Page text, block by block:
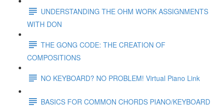
UNDERSTANDING THE OHM WORK ASSIGNMENTS
WITH DON
THE GONG CODE: THE CREATION OF
COMPOSITIONS
NO KEYBOARD? NO PROBLEM! Virtual Piano Link
BASICS FOR COMMON CHORDS PIANO/KEYBOARD